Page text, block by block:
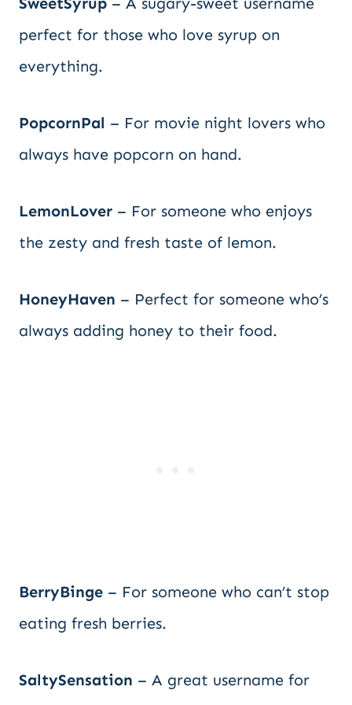
perfect for those who love syrup on
everything.
PopcornPal – For movie night lovers who
always have popcorn on hand.
LemonLover – For someone who enjoys
the zesty and fresh taste of lemon.
HoneyHaven – Perfect for someone who’s
always adding honey to their food.
BerryBinge – For someone who can’t stop
eating fresh berries.
SaltySensation – A great username for